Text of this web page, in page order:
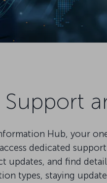
Support
Hub, your
dedicated
updates, and find
types, staying